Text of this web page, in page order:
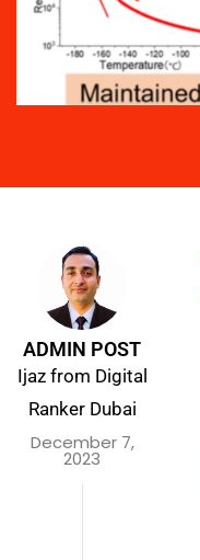
ADMIN POST
Ijaz from Digital
Ranker Dubai
December 7,
2023